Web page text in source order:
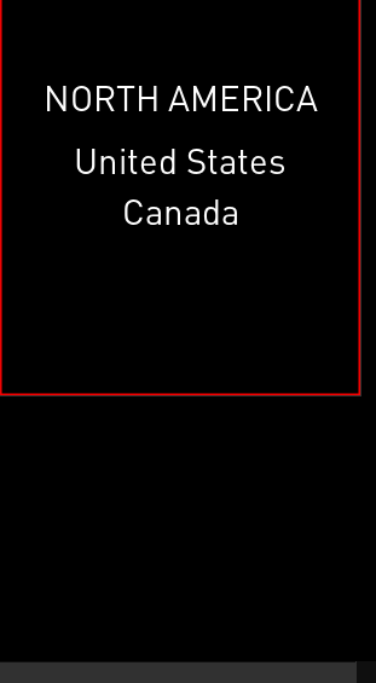
NORTH AMERICA
United States
Canada